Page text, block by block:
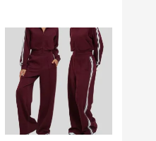
Price
range:
$ 42.00
through
$ 45.00